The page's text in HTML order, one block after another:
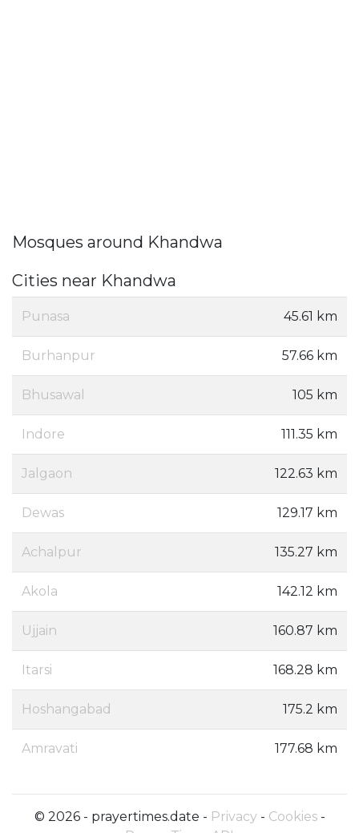
Mosques around Khandwa
Cities near Khandwa
Punasa 45.61 km
Burhanpur 57.66 km
Bhusawal 105 km
Indore 111.35 km
Jalgaon 122.63 km
Dewas 129.17 km
Achalpur 135.27 km
Akola 142.12 km
Ujjain 160.87 km
Itarsi 168.28 km
Hoshangabad 175.2 km
Amravati 177.68 km
© 2026 - prayertimes.date - Privacy- Cookies-